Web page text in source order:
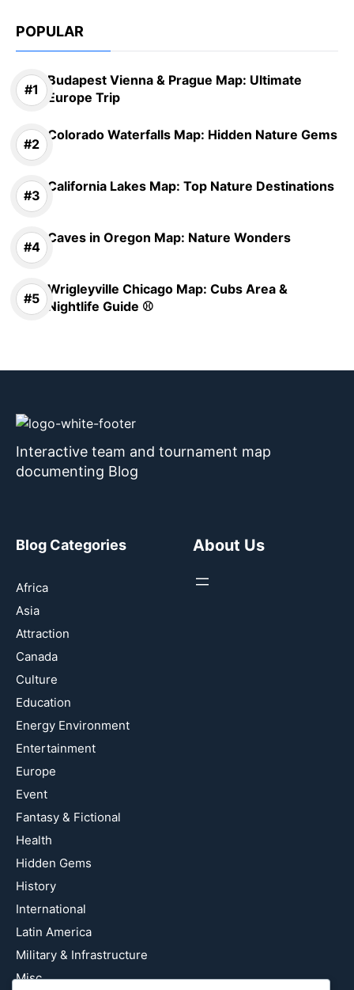
POPULAR
Budapest Vienna & Prague Map: Ultimate
Europe Trip
Colorado Waterfalls Map: Hidden Nature Gems
California Lakes Map: Top Nature Destinations
Caves in Oregon Map: Nature Wonders
Wrigleyville Chicago Map: Cubs Area &
Nightlife Guide ⚾
Interactive team and tournament map
documenting Blog
Blog Categories
Africa
Asia
Attraction
Canada
Culture
Education
Energy Environment
Entertainment
Europe
Event
Fantasy & Fictional
Health
Hidden Gems
History
International
Latin America
Military & Infrastructure
Misc
About Us